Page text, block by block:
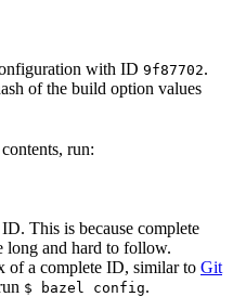
with ID 9f87702.
of the build option values
run:
This is because complete
long and hard to follow.
of a complete ID, similar to Git
$ bazel config.